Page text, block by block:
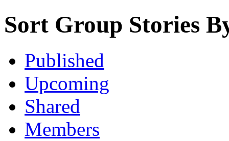
Sort Group Stories
Published
Upcoming
Shared
Members